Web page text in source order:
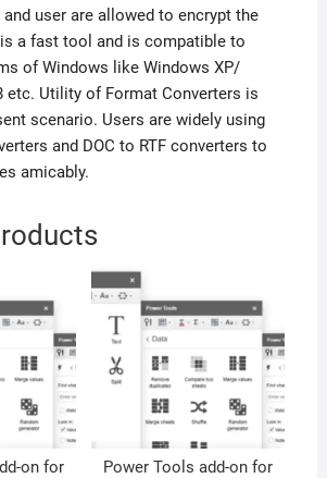
user are allowed to encrypt the
a fast tool and is compatible to
of Windows like Windows XP/
etc. Utility of Format Converters is
scenario. Users are widely using
and DOC to RTF converters to
amicably.
on for
Power Tools add-on for